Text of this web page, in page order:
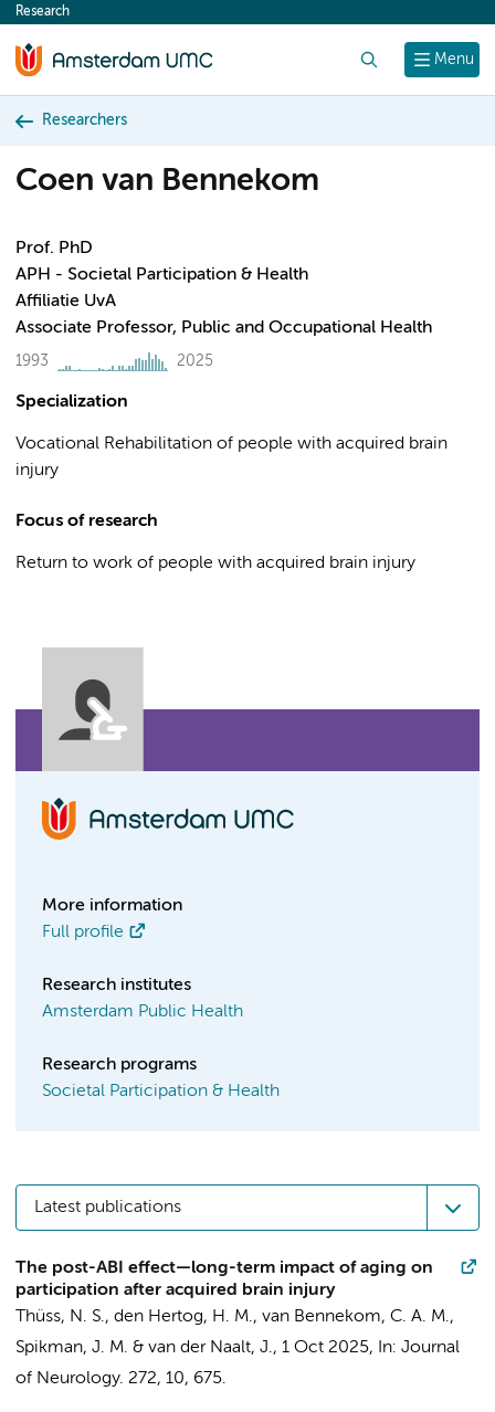
content
Menu
Research
Researchers
Coen van Bennekom
Prof. PhD
APH - Societal Participation & Health
Affiliatie UvA
Associate Professor, Public and Occupational Health
1993 2025
Specialization
Vocational Rehabilitation of people with acquired brain
injury
Focus of research
Return to work of people with acquired brain injury
More information
Full profile
Research institutes
Amsterdam Public Health
Research programs
Societal Participation & Health
Latest publications
The post-ABI effect—long-term impact of aging on
participation after acquired brain injury
Thüss, N. S., den Hertog, H. M., van Bennekom, C. A. M.,
Spikman, J. M. & van der Naalt, J., 1 Oct 2025, In: Journal
of Neurology. 272, 10, 675.